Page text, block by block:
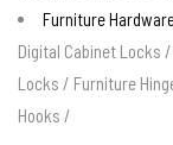
Furniture
Digital Cabinet Locks /
Locks / Furniture
Hooks /